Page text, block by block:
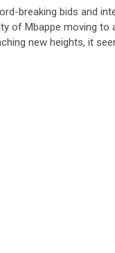
breaking bids and
of Mbappe moving to
new heights, it